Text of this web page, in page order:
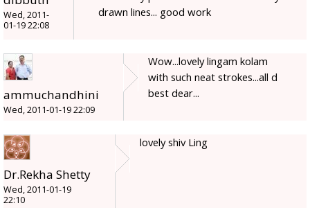
Wed, 2011-
01-19 22:08
drawn lines... good work
ammuchandhini
Wed, 2011-01-19 22:09
Wow...lovely lingam kolam
with such neat strokes...all d
best dear...
Dr.Rekha Shetty
Wed, 2011-01-19
22:10
lovely shiv Ling